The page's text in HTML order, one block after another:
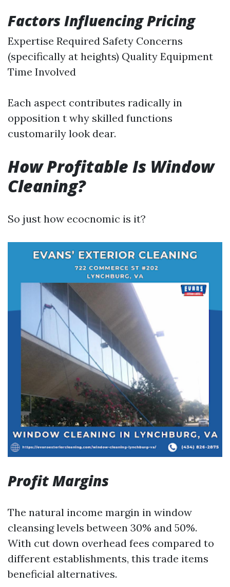
Factors Influencing Pricing
Expertise Required Safety Concerns
(specifically at heights) Quality Equipment
Time Involved
Each aspect contributes radically in
opposition t why skilled functions
customarily look dear.
How Profitable Is Window
Cleaning?
So just how ecocnomic is it?
Profit Margins
The natural income margin in window
cleansing levels between 30% and 50%.
With cut down overhead fees compared to
different establishments, this trade items
beneficial alternatives.